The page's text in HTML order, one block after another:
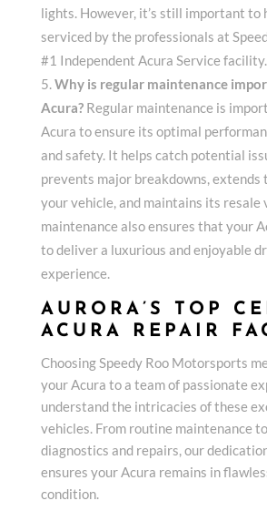
lights. However, it’s still important to
serviced by the professionals at
#1 Independent Acura Service facility.
Why is regular maintenance
Acura?Regular maintenance is
Acura to ensure its optimal
and safety. It helps catch potential
prevents major breakdowns, extends
your vehicle, and maintains its resale
maintenance also ensures that your
to deliver a luxurious and enjoyable
experience.
AURORA’S TOP
ACURA REPAIR
Choosing Speedy Roo Motorsports
your Acura to a team of passionate
understand the intricacies of these
vehicles. From routine maintenance
diagnostics and repairs, our
ensures your Acura remains in
condition.